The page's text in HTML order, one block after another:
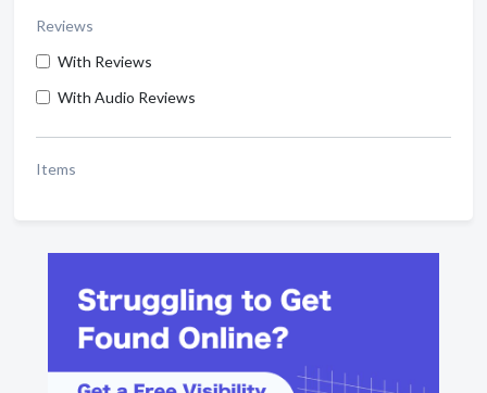
Reviews
With Reviews
With Audio Reviews
Items